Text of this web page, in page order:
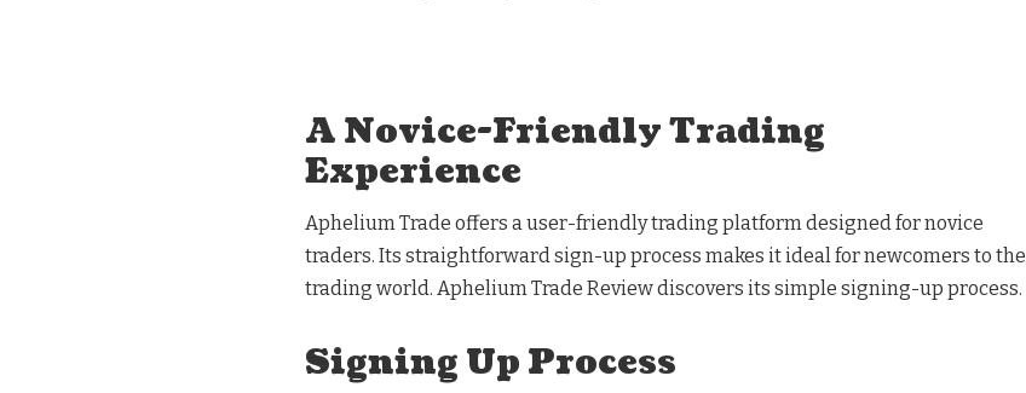
A Novice-Friendly Trading
Experience
Aphelium Trade offers a user-friendly trading platform designed for novice
traders. Its straightforward sign-up process makes it ideal for newcomers to the
trading world. Aphelium Trade Review discovers its simple signing-up process.
Signing Up Process